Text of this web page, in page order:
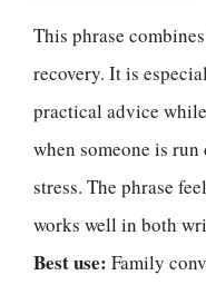
This phrase
recovery. It is
practical advice
when someone is
stress. The phrase
works well in both
Best use: Family